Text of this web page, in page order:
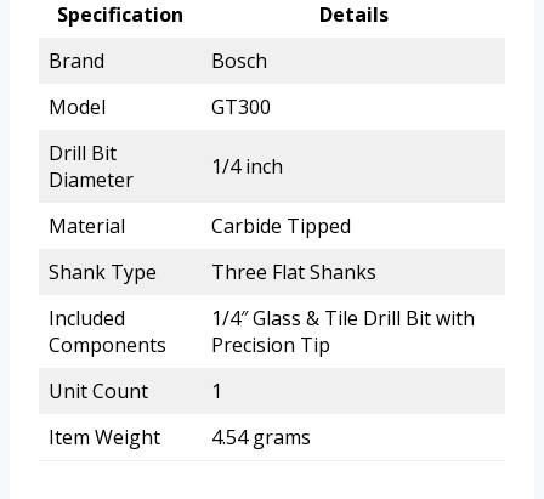
Specification
Details
Brand
Bosch
Model
GT300
Drill Bit
Diameter
1/4 inch
Material
Carbide Tipped
Shank Type
Three Flat Shanks
Included
Components
1/4″ Glass & Tile Drill Bit with
Precision Tip
Unit Count
1
Item Weight
4.54 grams